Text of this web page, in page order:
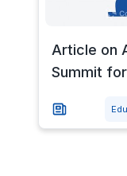
Article on
Summit